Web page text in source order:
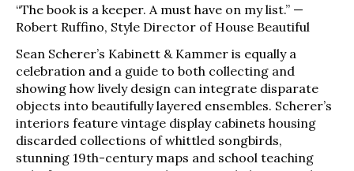
“The book is a keeper. A must have on my list.” —
Robert Ruffino, Style Director of House Beautiful
Sean Scherer’s Kabinett & Kammer is equally a
celebration and a guide to both collecting and
showing how lively design can integrate disparate
objects into beautifully layered ensembles. Scherer’s
interiors feature vintage display cabinets housing
discarded collections of whittled songbirds,
stunning 19th-century maps and school teaching